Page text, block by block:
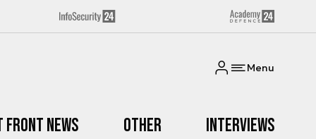
Menu
Front News Other Interviews